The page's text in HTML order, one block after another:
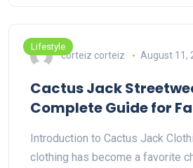
Lifestyle
corteiz corteiz August 11,
Cactus Jack
Complete Guide for
Introduction to Cactus Jack
clothing has become a favorite